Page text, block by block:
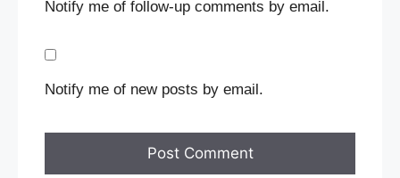
Notify me of follow-up comments by email.
Notify me of new posts by email.